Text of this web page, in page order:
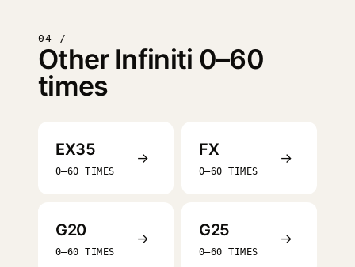
04 /
Other Infiniti 0–60
times
EX35
0–60 TIMES
→ FX
0–60 TIMES
→
G20
0–60 TIMES
→ G25
0–60 TIMES
→